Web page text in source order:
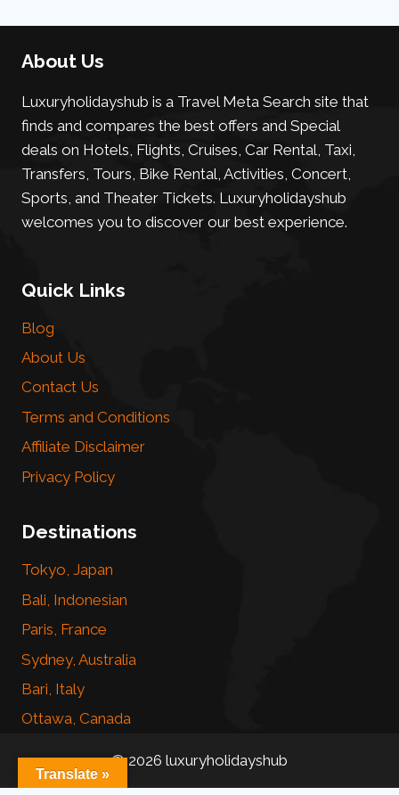
About Us
Luxuryholidayshub is a Travel Meta Search site that
finds and compares the best offers and Special
deals on Hotels, Flights, Cruises, Car Rental, Taxi,
Transfers, Tours, Bike Rental, Activities, Concert,
Sports, and Theater Tickets. Luxuryholidayshub
welcomes you to discover our best experience.
Quick Links
Blog
About Us
Contact Us
Terms and Conditions
Affiliate Disclaimer
Privacy Policy
Destinations
Tokyo, Japan
Bali, Indonesian
Paris, France
Sydney, Australia
Bari, Italy
Ottawa, Canada
© 2026 luxuryholidayshub
Translate »